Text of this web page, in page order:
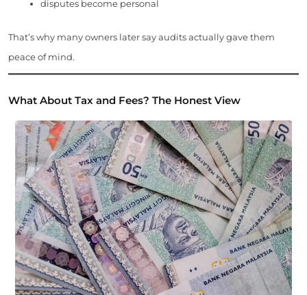
disputes become personal
That’s why many owners later say audits actually gave them
peace of mind.
What About Tax and Fees? The Honest View